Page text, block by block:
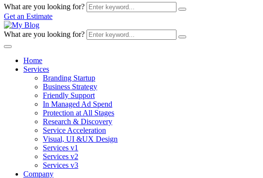
What are you looking for?
Get an Estimate
What are you looking for?
Home
Services
Branding Startup
Business Strategy
Friendly Support
In Managed Ad Spend
Protection at All Stages
Research & Discovery
Service Acceleration
Visual, UI &UX Design
Services v1
Services v2
Services v3
Company